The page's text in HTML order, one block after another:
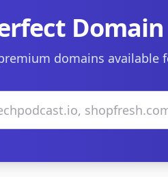
Domain
domains available